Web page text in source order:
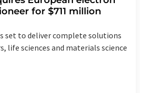
for $711 million
set to deliver complete solutions
life sciences and materials science